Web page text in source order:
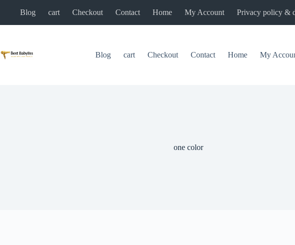
Blog cart Checkout Contact Home My Account Privacy policy &
Blog cart Checkout Contact Home My
one color